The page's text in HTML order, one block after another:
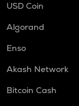
USD Coin
Algorand
Enso
Akash Network
Bitcoin Cash